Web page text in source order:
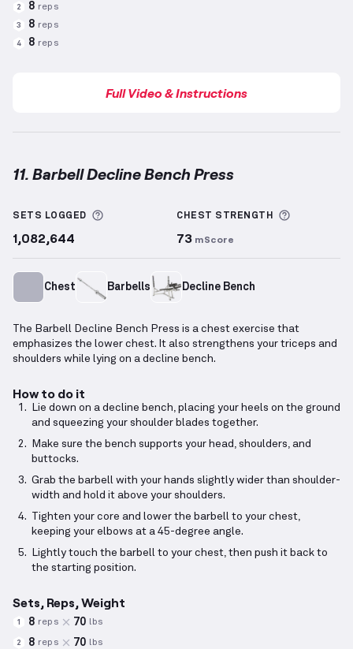
2 8 reps
3 8 reps
4 8 reps
Full Video & Instructions
11. Barbell Decline Bench Press
SETS LOGGED More information about Sets Logged
1,082,644
CHEST STRENGTH
73 mScore
Chest Barbells Decline Bench
The Barbell Decline Bench Press is a chest exercise that
emphasizes the lower chest. It also strengthens your triceps and
shoulders while lying on a decline bench.
How to do it
Lie down on a decline bench, placing your heels on the ground
and squeezing your shoulder blades together.
Make sure the bench supports your head, shoulders, and
buttocks.
Grab the barbell with your hands slightly wider than shoulder-
width and hold it above your shoulders.
Tighten your core and lower the barbell to your chest,
keeping your elbows at a 45-degree angle.
Lightly touch the barbell to your chest, then push it back to
the starting position.
Sets, Reps, Weight
1 8 reps 70 lbs
2 8 reps 70 lbs